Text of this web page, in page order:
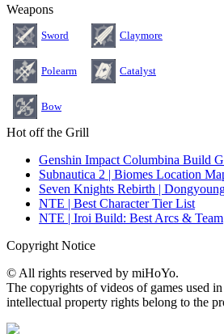
Weapons
Sword Claymore
Polearm Catalyst
Bow
Hot off the Grill
Genshin Impact Columbina Build
Subnautica 2 | Biomes Location
Seven Knights Rebirth |
NTE | Best Character Tier List
NTE | Iroi Build: Best Arcs & Team
Copyright Notice
© All rights reserved by miHoYo.
The copyrights of videos of games used
intellectual property rights belong to the